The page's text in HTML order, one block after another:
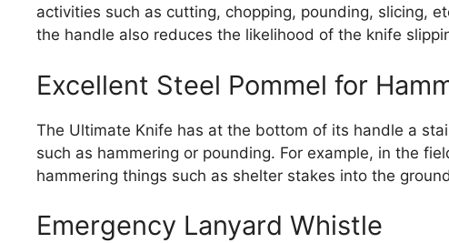
activities such as cutting, chopping, pounding, slicing,
the handle also reduces the likelihood of the knife
Excellent Steel Pommel for
The Ultimate Knife has at the bottom of its handle a
such as hammering or pounding. For example, in the
hammering things such as shelter stakes into the
Emergency Lanyard Whistle